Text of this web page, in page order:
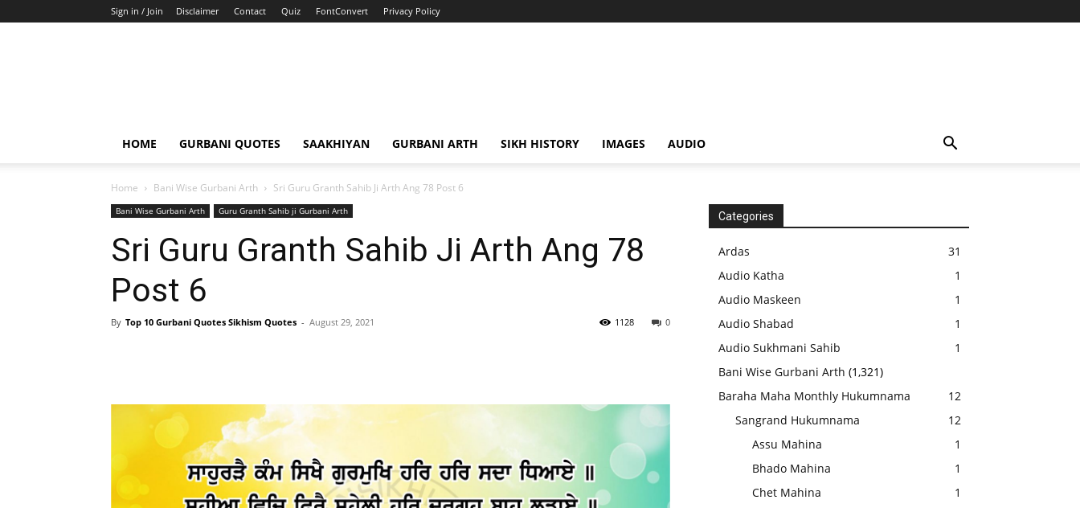
Sign in / Join Disclaimer Contact Quiz FontConvert Privacy Policy
HOME GURBANI QUOTES SAAKHIYAN GURBANI ARTH SIKH HISTORY IMAGES AUDIO
Home Bani Wise Gurbani Arth Sri Guru Granth Sahib Ji Arth Ang 78 Post 6
Bani Wise Gurbani Arth Guru Granth Sahib ji Gurbani Arth
Sri Guru Granth Sahib Ji Arth Ang 78
Post 6
By Top 10 Gurbani Quotes Sikhism Quotes - August 29, 2021 0
1128
Categories
Ardas
31
Audio Katha
1
Audio Maskeen
1
Audio Shabad
1
Audio Sukhmani Sahib
1
Bani Wise Gurbani Arth (1,321)
Baraha Maha Monthly Hukumnama
12
Sangrand Hukumnama
12
Assu Mahina
1
Bhado Mahina
1
Chet Mahina
1